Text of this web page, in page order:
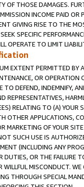
OF THOSE DAMAGES.
INCOME PAID OR
GIVING RISE TO THE
SPECIFIC
OPERATE TO LIMIT
EXTENT PERMITTED BY
OR OPERATION
TO DEFEND, INDEMNIFY,
REPRESENTATIVES,
RELATING TO (A)
OTHER APPLICATIONS,
MARKETING OF YOUR
SUCH USE IS
(INCLUDING ANY
DUTIES, OR THE FAILURE
WILLFUL MISCONDUCT.
THROUGH SPECIAL